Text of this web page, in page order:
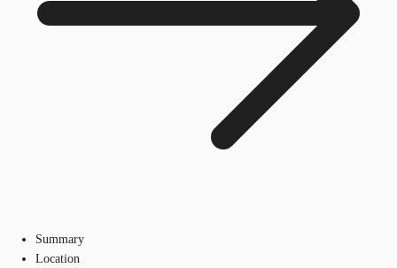
Summary
Location